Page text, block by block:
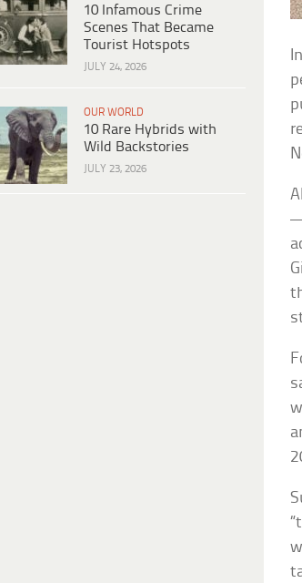
10 Infamous Crime
Scenes That Became
Tourist Hotspots
JULY 24, 2026
OUR WORLD
10 Rare Hybrids with
Wild Backstories
JULY 23, 2026